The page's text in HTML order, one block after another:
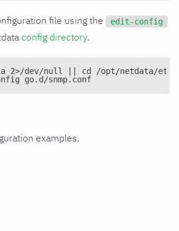
file using the edit-config
config directory.
2>/dev/null || cd /opt/netdata/etc/
go.d/snmp.conf
examples.